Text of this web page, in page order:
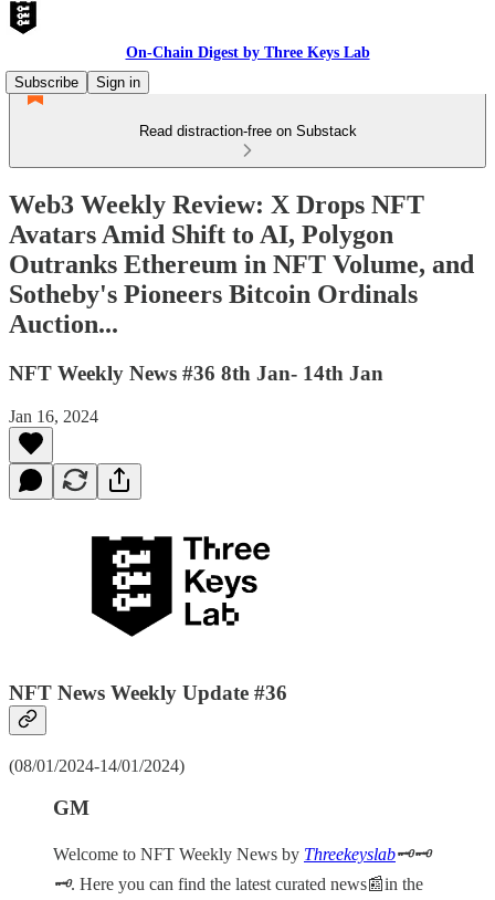
On-Chain Digest by Three Keys Lab
Subscribe
Sign in
Read distraction-free on Substack
Web3 Weekly Review: X Drops NFT
Avatars Amid Shift to AI, Polygon
Outranks Ethereum in NFT Volume, and
Sotheby's Pioneers Bitcoin Ordinals
Auction...
NFT Weekly News #36 8th Jan- 14th Jan
Jan 16, 2024
NFT News Weekly Update #36
(08/01/2024-14/01/2024)
GM
Welcome to NFT Weekly News by Threekeyslab🗝️🗝️
🗝️. Here you can find the latest curated news📰in the